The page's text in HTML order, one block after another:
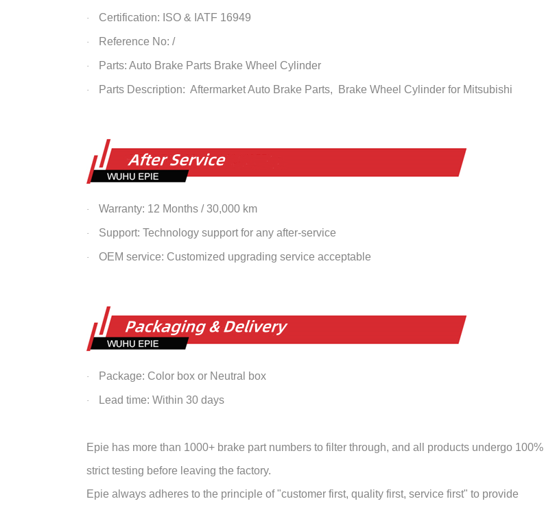
· Certification: ISO & IATF 16949
· Reference No: /
· Parts: Auto Brake Parts Brake Wheel Cylinder
· Parts Description: Aftermarket Auto Brake Parts, Brake Wheel Cylinderfor Mitsubishi
· Warranty: 12 Months / 30,000 km
· Support: Technology support for any after-service
· OEM service: Customized upgrading service acceptable
· Package: Color box or Neutral box
· Lead time: Within 30 days
Epie has more than 1000+ brake part numbers to filter through, and all products undergo 100%
strict testing before leaving the factory.
Epie always adheres to the principle of "customer first, quality first, service first" to provide